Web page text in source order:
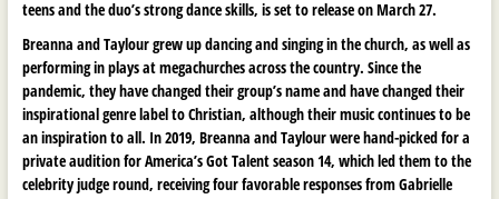
teens and the duo’s strong dance skills, is set to release on March 27.
Breanna and Taylour grew up dancing and singing in the church, as well as
performing in plays at megachurches across the country. Since the
pandemic, they have changed their group’s name and have changed their
inspirational genre label to Christian, although their music continues to be
an inspiration to all. In 2019, Breanna and Taylour were hand-picked for a
private audition for America’s Got Talent season 14, which led them to the
celebrity judge round, receiving four favorable responses from Gabrielle